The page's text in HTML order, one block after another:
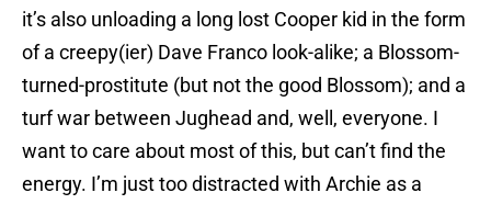
it’s also unloading a long lost Cooper kid in the form
of a creepy(ier) Dave Franco look-alike; a Blossom-
turned-prostitute (but not the good Blossom); and a
turf war between Jughead and, well, everyone. I
want to care about most of this, but can’t find the
energy. I’m just too distracted with Archie as a